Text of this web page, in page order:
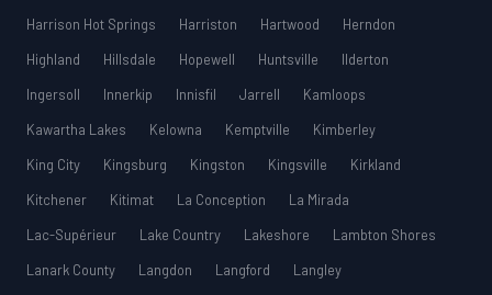
Harrison Hot Springs
Harriston Hartwood
Herndon
Highland
Hillsdale Hopewell Huntsville
Ilderton
Ingersoll
Innerkip Innisfil Jarrell
Kamloops
Kawartha Lakes
Kelowna Kemptville
Kimberley
King City
Kingsburg Kingston Kingsville
Kirkland
Kitchener
Kitimat La Conception
La Mirada
Lac-Supérieur
Lake Country Lakeshore
Lambton Shores
Lanark County
Langdon Langford
Langley